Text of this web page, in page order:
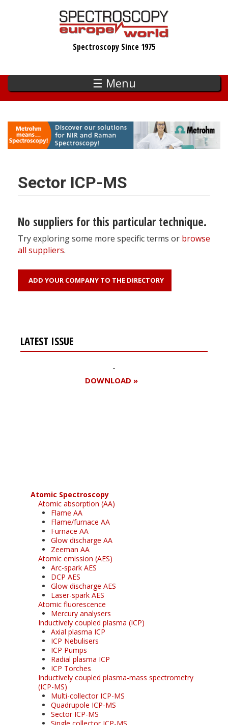
Spectroscopy Since 1975
☰ Menu
Sector ICP-MS
No suppliers for this particular technique.
Try exploring some more specific terms or browse
all suppliers.
ADD YOUR COMPANY TO THE DIRECTORY
LATEST ISSUE
DOWNLOAD »
Atomic Spectroscopy
Atomic absorption (AA)
Flame AA
Flame/furnace AA
Furnace AA
Glow discharge AA
Zeeman AA
Atomic emission (AES)
Arc-spark AES
DCP AES
Glow discharge AES
Laser-spark AES
Atomic fluorescence
Mercury analysers
Inductively coupled plasma (ICP)
Axial plasma ICP
ICP Nebulisers
ICP Pumps
Radial plasma ICP
ICP Torches
Inductively coupled plasma-mass spectrometry
(ICP-MS)
Multi-collector ICP-MS
Quadrupole ICP-MS
Sector ICP-MS
Single collector ICP-MS